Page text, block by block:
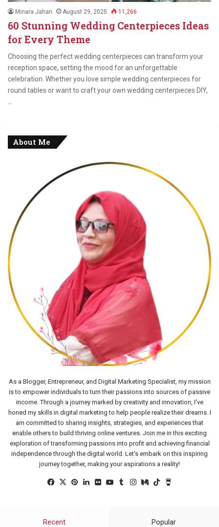
Minara Jahan August 29, 2025 11,266
60 Stunning Wedding Centerpieces Ideas
for Every Theme
Choosing the perfect wedding centerpieces can transform your
reception space, setting the mood for an unforgettable
celebration. Whether you love simple wedding centerpieces for
round tables or want to craft your own wedding centerpieces DIY,
About Me
As a Blogger, Entrepreneur, and Digital Marketing Specialist, my mission
is to empower individuals to turn their passions into sources of passive
income. Through a journey marked by creativity and innovation, I've
honed my skills in digital marketing to help people realize their dreams. I
am committed to sharing insights, strategies, and experiences that
enable others to build thriving online ventures. Join me in this exciting
exploration of transforming passions into profit and achieving financial
independence through the digital world. Let's embark on this inspiring
journey together, making your aspirations a reality!
Facebook
X Pinterest
LinkedInFlickrYouTube
TumblrInstagram
MediumTikTok
Recent Popular